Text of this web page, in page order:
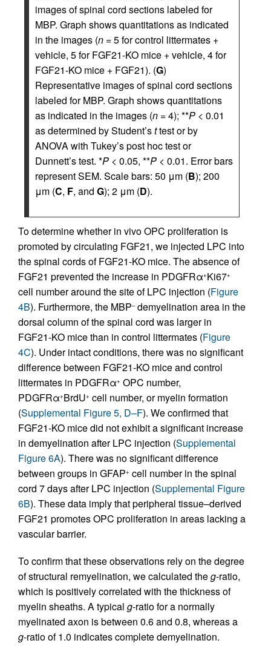
images of spinal cord sections labeled for
MBP. Graph shows quantitations as indicated
in the images (n = 5 for control littermates +
vehicle, 5 for FGF21-KO mice + vehicle, 4 for
FGF21-KO mice + FGF21). (G)
Representative images of spinal cord sections
labeled for MBP. Graph shows quantitations
as indicated in the images (n = 4); **P < 0.01
as determined by Student’sttest or by
ANOVA with Tukey’s post hoc test or
Dunnett’s test. *P < 0.05, **P < 0.01. Error bars
represent SEM. Scale bars: 50 μm (B); 200
μm (C, F, and G); 2 μm (D).
To determine whether in vivo OPC proliferation is
promoted by circulating FGF21, we injected LPC into
the spinal cords of FGF21-KO mice. The absence of
FGF21 prevented the increase in PDGFRα+Ki67+
cell number around the site of LPC injection (Figure
4B). Furthermore, the MBP–demyelination area in the
dorsal column of the spinal cord was larger in
FGF21-KO mice than in control littermates (Figure
4C). Under intact conditions, there was no significant
difference between FGF21-KO mice and control
littermates in PDGFRα+ OPC number,
PDGFRα+BrdU+ cell number, or myelin formation
(Supplemental Figure 5, D–F). We confirmed that
FGF21-KO mice did not exhibit a significant increase
in demyelination after LPC injection (Supplemental
Figure 6A). There was no significant difference
between groups in GFAP+ cell number in the spinal
cord 7 days after LPC injection (Supplemental Figure
6B). These data imply that peripheral tissue–derived
FGF21 promotes OPC proliferation in areas lacking a
vascular barrier.
To confirm that these observations rely on the degree
of structural remyelination, we calculated theg-ratio,
which is positively correlated with the thickness of
myelin sheaths. A typical g-ratio for a normally
myelinated axon is between 0.6 and 0.8, whereas a
g-ratio of 1.0 indicates complete demyelination.